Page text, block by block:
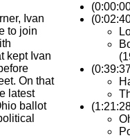
Ivan
to join
kept Ivan
On that
latest
ballot